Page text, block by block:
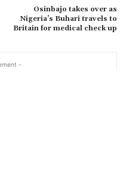
Osinbajo takes over as
Nigeria’s Buhari travels to
Britain for medical check up
-